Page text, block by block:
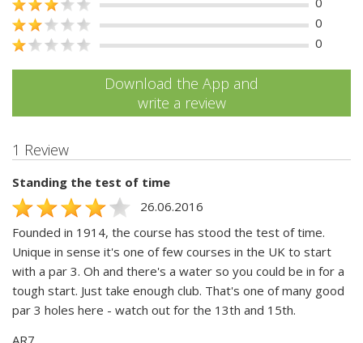
0
0
Download the App and
write a review
1 Review
Standing the test of time
26.06.2016
Founded in 1914, the course has stood the test of time.
Unique in sense it's one of few courses in the UK to start
with a par 3. Oh and there's a water so you could be in for a
tough start. Just take enough club. That's one of many good
par 3 holes here - watch out for the 13th and 15th.